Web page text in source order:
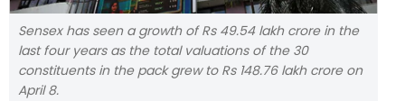
Sensex has seen a growth of Rs 49.54 lakh crore in the
last four years as the total valuations of the 30
constituents in the pack grew to Rs 148.76 lakh crore on
April 8.